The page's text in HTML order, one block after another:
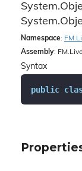
System.
System.
Namespace: FM.
Assembly:
Syntax
public